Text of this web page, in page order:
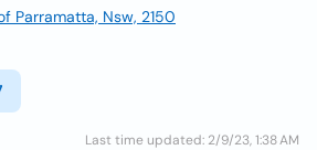
Parramatta, Nsw, 2150
Last time updated: 2/9/23, 1:38 AM